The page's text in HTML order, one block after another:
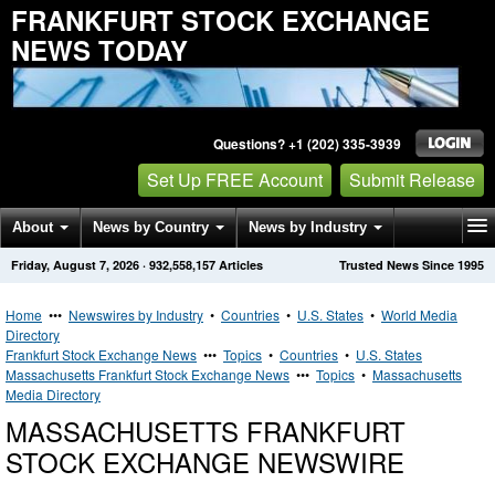
FRANKFURT STOCK EXCHANGE
NEWS TODAY
Questions? +1 (202) 335-3939
Set Up FREE Account Submit Release
About News by Country News by Industry
Get News Alerts Press Releases Trusted News Since 1995
Friday, August 7, 2026 · 932,558,157 Articles
Home ••• Newswires by Industry • Countries • U.S. States • World Media
Directory
Frankfurt Stock Exchange News ••• Topics • Countries • U.S. States
Massachusetts Frankfurt Stock Exchange News ••• Topics • Massachusetts
Media Directory
MASSACHUSETTS FRANKFURT
STOCK EXCHANGE NEWSWIRE